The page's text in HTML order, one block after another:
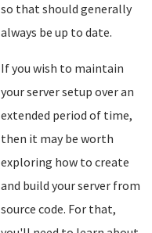
so that should generally
always be up to date.
If you wish to maintain
your server setup over an
extended period of time,
then it may be worth
exploring how to create
and build your server from
source code. For that,